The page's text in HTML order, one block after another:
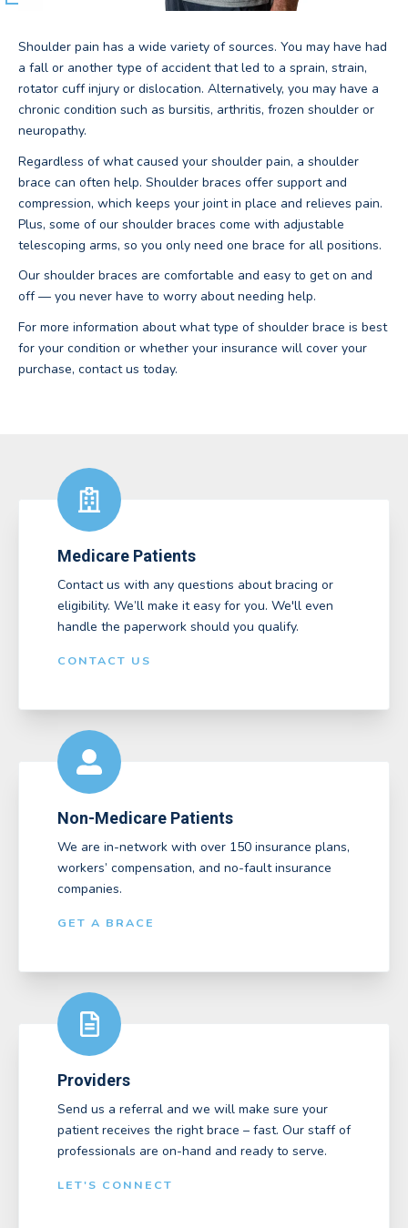
Shoulder pain has a wide variety of sources. You may have had
a fall or another type of accident that led to a sprain, strain,
rotator cuff injury or dislocation. Alternatively, you may have a
chronic condition such as bursitis, arthritis, frozen shoulder or
neuropathy.
Regardless of what caused your shoulder pain, a shoulder
brace can often help. Shoulder braces offer support and
compression, which keeps your joint in place and relieves pain.
Plus, some of our shoulder braces come with adjustable
telescoping arms, so you only need one brace for all positions.
Our shoulder braces are comfortable and easy to get on and
off — you never have to worry about needing help.
For more information about what type of shoulder brace is best
for your condition or whether your insurance will cover your
purchase, contact us today.
Medicare Patients
Contact us with any questions about bracing or
eligibility. We’ll make it easy for you. We'll even
handle the paperwork should you qualify.
CONTACT US
Non-Medicare Patients
We are in-network with over 150 insurance plans,
workers’ compensation, and no-fault insurance
companies.
GET A BRACE
Providers
Send us a referral and we will make sure your
patient receives the right brace – fast. Our staff of
professionals are on-hand and ready to serve.
LET'S CONNECT